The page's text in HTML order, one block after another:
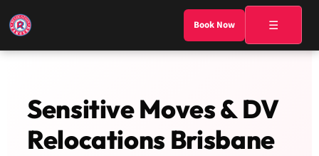
Book Now ☰
Sensitive Moves & DV
Relocations Brisbane